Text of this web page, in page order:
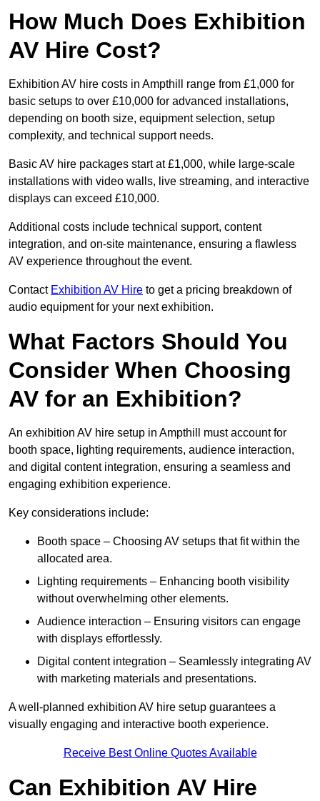
How Much Does Exhibition
AV Hire Cost?
Exhibition AV hire costs in Ampthill range from £1,000 for
basic setups to over £10,000 for advanced installations,
depending on booth size, equipment selection, setup
complexity, and technical support needs.
Basic AV hire packages start at £1,000, while large-scale
installations with video walls, live streaming, and interactive
displays can exceed £10,000.
Additional costs include technical support, content
integration, and on-site maintenance, ensuring a flawless
AV experience throughout the event.
Contact Exhibition AV Hire to get a pricing breakdown of
audio equipment for your next exhibition.
What Factors Should You
Consider When Choosing
AV for an Exhibition?
An exhibition AV hire setup in Ampthill must account for
booth space, lighting requirements, audience interaction,
and digital content integration, ensuring a seamless and
engaging exhibition experience.
Key considerations include:
Booth space – Choosing AV setups that fit within the
allocated area.
Lighting requirements – Enhancing booth visibility
without overwhelming other elements.
Audience interaction – Ensuring visitors can engage
with displays effortlessly.
Digital content integration – Seamlessly integrating AV
with marketing materials and presentations.
A well-planned exhibition AV hire setup guarantees a
visually engaging and interactive booth experience.
Receive Best Online Quotes Available
Can Exhibition AV Hire